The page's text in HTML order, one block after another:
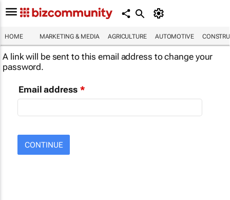
HOME MARKETING & MEDIA AGRICULTURE AUTOMOTIVE
A link will be sent to this email address to change your
password.
Email address